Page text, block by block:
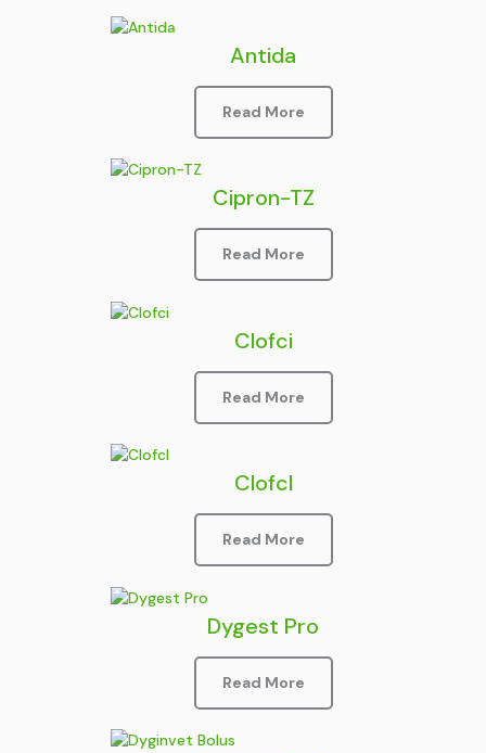
Antida
Read More
Cipron-TZ
Read More
Clofci
Read More
Clofcl
Read More
Dygest Pro
Read More